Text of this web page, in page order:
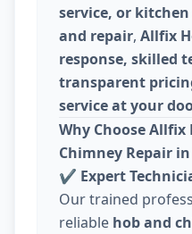
service, or
and repair, Allfix
response, skilled
transparent
service at your
Why Choose Allfix
Chimney Repair
✔ Expert
Our trained
reliable hob and